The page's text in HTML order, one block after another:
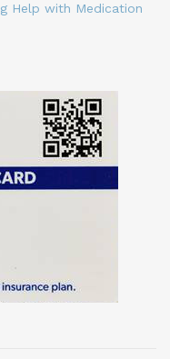
Help with Medication